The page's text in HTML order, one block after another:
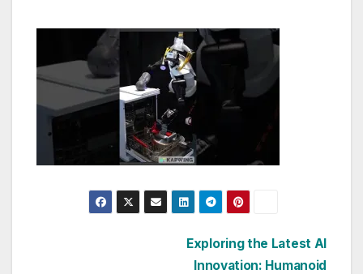
Exploring the Latest AI
Innovation: Humanoid